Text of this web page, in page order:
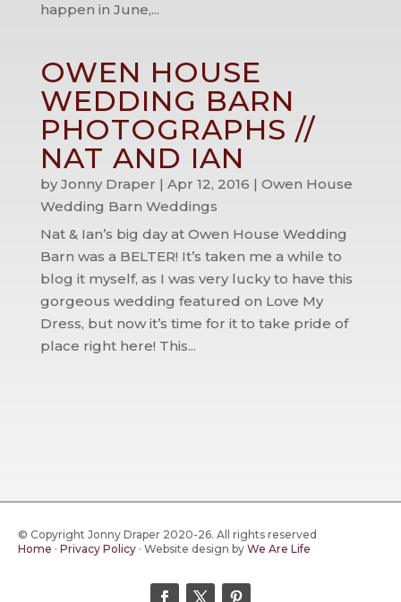
happen in June,...
OWEN HOUSE
WEDDING BARN
PHOTOGRAPHS //
NAT AND IAN
byJonny Draper | Apr 12, 2016 | Owen House
Wedding Barn Weddings
Nat & Ian’s big day at Owen House Wedding
Barn was a BELTER! It’s taken me a while to
blog it myself, as I was very lucky to have this
gorgeous wedding featured on Love My
Dress, but now it’s time for it to take pride of
place right here! This...
© Copyright Jonny Draper 2020-26. All rights reserved
Home · Privacy Policy · Website design by We Are Life